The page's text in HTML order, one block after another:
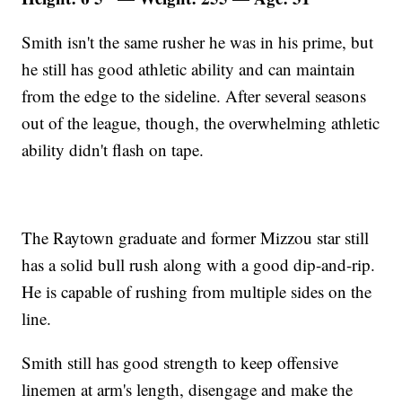
Smith isn't the same rusher he was in his prime, but
he still has good athletic ability and can maintain
from the edge to the sideline. After several seasons
out of the league, though, the overwhelming athletic
ability didn't flash on tape.
The Raytown graduate and former Mizzou star still
has a solid bull rush along with a good dip-and-rip.
He is capable of rushing from multiple sides on the
line.
Smith still has good strength to keep offensive
linemen at arm's length, disengage and make the